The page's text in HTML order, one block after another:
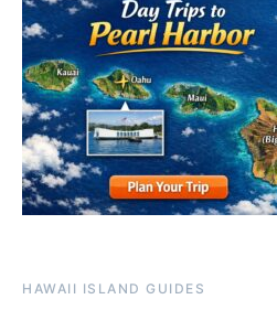
HAWAII ISLAND GUIDES